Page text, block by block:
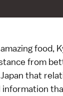
food,
from
that